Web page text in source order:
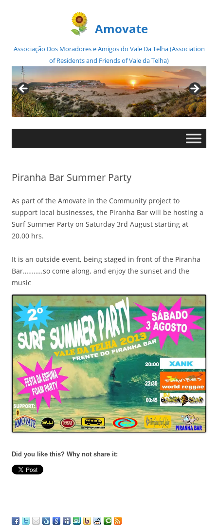
Amovate
Associação Dos Moradores e Amigos do Vale Da Telha (Association
of Residents and Friends of Vale da Telha)
Skip
Piranha Bar Summer Party
As part of the Amovate in the Community project to
support local businesses, the Piranha Bar will be hosting a
Surf Summer Party on Saturday 3rd August starting at
20.00 hrs.
It is an outside event, being staged in front of the Piranha
Bar………..so come along, and enjoy the sunset and the
music
Did you like this? Why not share it: